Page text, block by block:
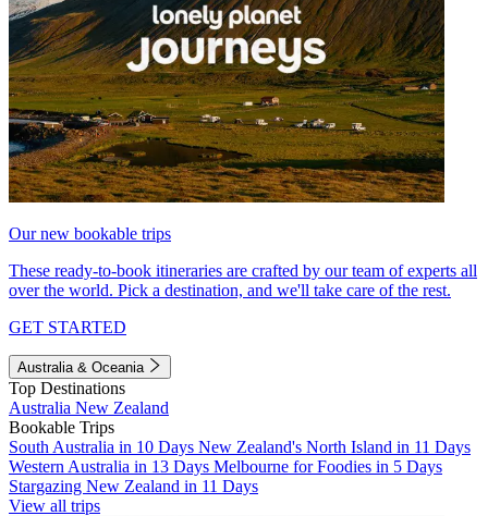
Our new bookable trips
These ready-to-book itineraries are crafted by our team of experts all
over the world. Pick a destination, and we'll take care of the rest.
GET STARTED
Australia & Oceania
Top Destinations
Australia New Zealand
Bookable Trips
South Australia in 10 Days New Zealand's North Island in 11 Days
Western Australia in 13 Days Melbourne for Foodies in 5 Days
Stargazing New Zealand in 11 Days
View all trips